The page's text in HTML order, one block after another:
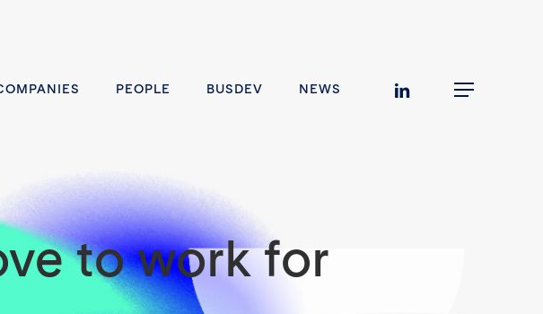
PEOPLE BUSDEV NEWS linkedin Menu
to work for